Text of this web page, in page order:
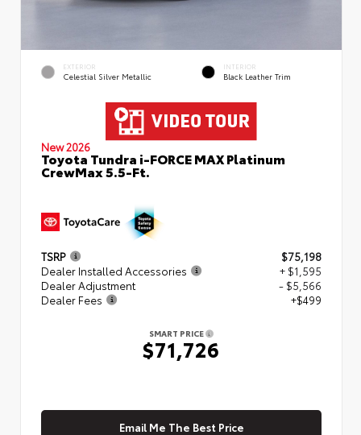
EXTERIOR
Celestial Silver Metallic
INTERIOR
Black Leather Trim
New 2026
Toyota Tundra i-FORCE MAX Platinum
CrewMax 5.5-Ft.
TSRP
$75,198
Dealer Installed Accessories
+ $1,595
Dealer Adjustment
- $5,566
Dealer Fees
+$499
SMART PRICE
$71,726
Email Me The Best Price